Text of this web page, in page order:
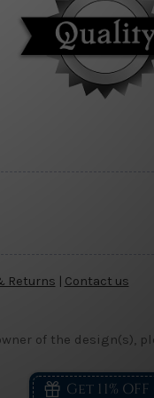
Returns | Contact us
of the design(s),
Get 11%